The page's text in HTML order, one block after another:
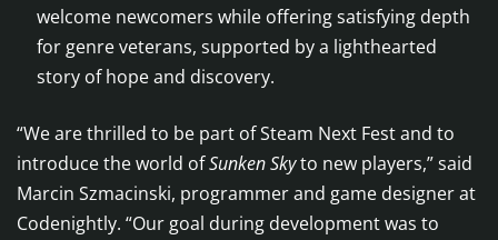
welcome newcomers while offering satisfying depth
for genre veterans, supported by a lighthearted
story of hope and discovery.
“We are thrilled to be part of Steam Next Fest and to
introduce the world ofSunken Skyto new players,” said
Marcin Szmacinski, programmer and game designer at
Codenightly. “Our goal during development was to